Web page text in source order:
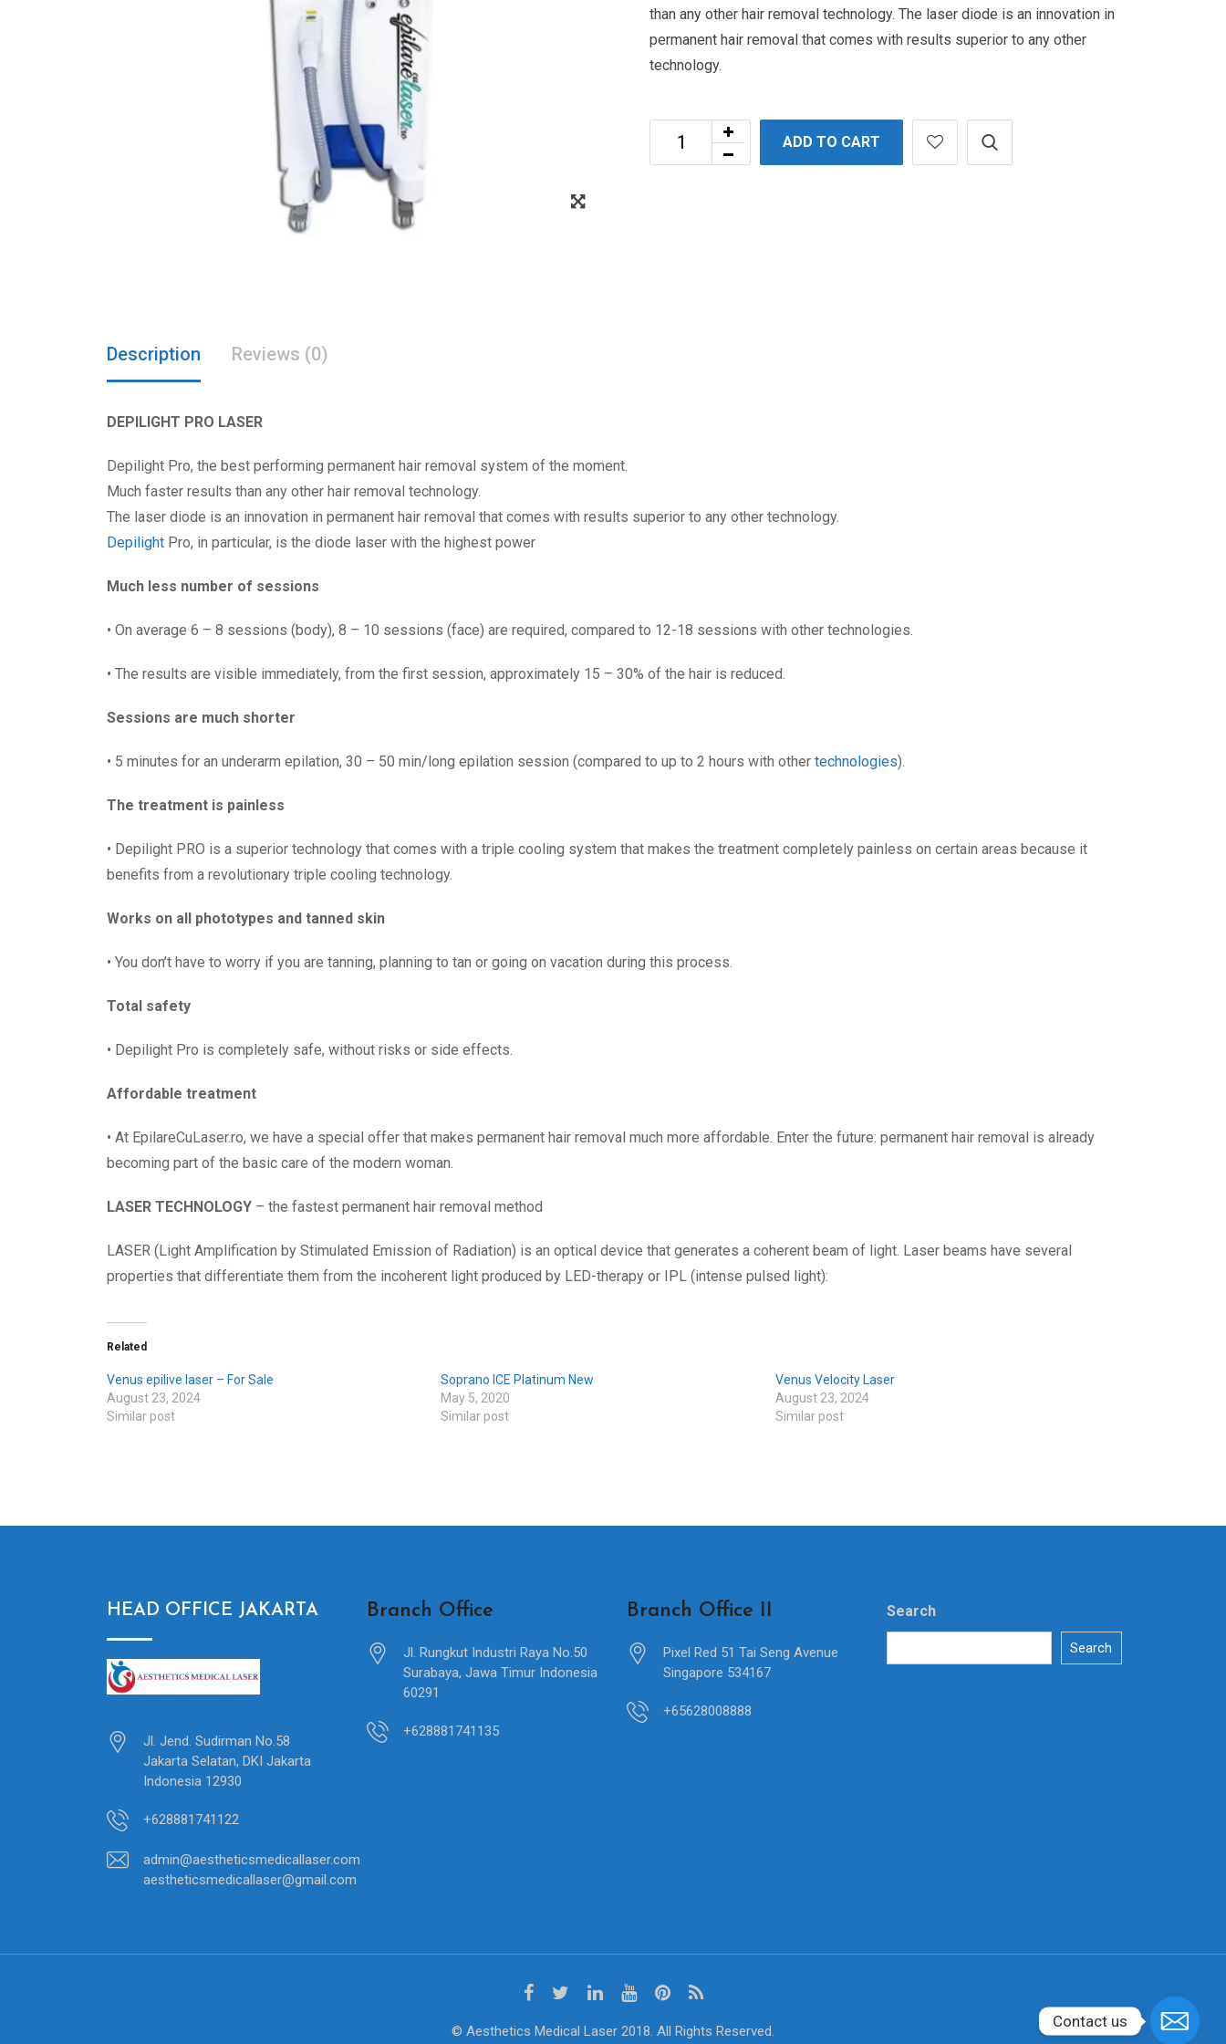
than any other hair removal technology. The laser diode is an innovation in
permanent hair removal that comes with results superior to any other
technology.
ADD TO CART
Description Reviews (0)
DEPILIGHT PRO LASER
Depilight Pro, the best performing permanent hair removal system of the moment.
Much faster results than any other hair removal technology.
The laser diode is an innovation in permanent hair removal that comes with results superior to any other technology.
Depilight Pro, in particular, is the diode laser with the highest power
Much less number of sessions
• On average 6 – 8 sessions (body), 8 – 10 sessions (face) are required, compared to 12-18 sessions with other technologies.
• The results are visible immediately, from the first session, approximately 15 – 30% of the hair is reduced.
Sessions are much shorter
• 5 minutes for an underarm epilation, 30 – 50 min/long epilation session (compared to up to 2 hours with other technologies).
The treatment is painless
• Depilight PRO is a superior technology that comes with a triple cooling system that makes the treatment completely painless on certain areas because it
benefits from a revolutionary triple cooling technology.
Works on all phototypes and tanned skin
• You don’t have to worry if you are tanning, planning to tan or going on vacation during this process.
Total safety
• Depilight Pro is completely safe, without risks or side effects.
Affordable treatment
• At EpilareCuLaser.ro, we have a special offer that makes permanent hair removal much more affordable. Enter the future: permanent hair removal is already
becoming part of the basic care of the modern woman.
LASER TECHNOLOGY – the fastest permanent hair removal method
LASER (Light Amplification by Stimulated Emission of Radiation) is an optical device that generates a coherent beam of light. Laser beams have several
properties that differentiate them from the incoherent light produced by LED-therapy or IPL (intense pulsed light):
Related
Venus epilive laser – For Sale
August 23, 2024
Similar post
Soprano ICE Platinum New
May 5, 2020
Similar post
Venus Velocity Laser
August 23, 2024
Similar post
HEAD OFFICE JAKARTA
Jl. Jend. Sudirman No.58
Jakarta Selatan, DKI Jakarta
Indonesia 12930
+628881741122
admin@aestheticsmedicallaser.com
aestheticsmedicallaser@gmail.com
Branch Office
Jl. Rungkut Industri Raya No.50
Surabaya, Jawa Timur Indonesia
60291
+628881741135
Branch Office II
Pixel Red 51 Tai Seng Avenue
Singapore 534167
+65628008888
Search
Search
© Aesthetics Medical Laser 2018. All Rights Reserved.
Contact us